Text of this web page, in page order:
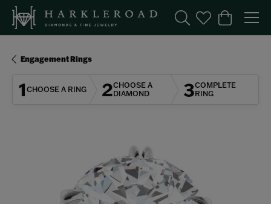
Toggle Search Menu
Toggle My
Toggle
Engagement Rings
1 CHOOSE A RING 2CHOOSE A
DIAMOND
3COMPLETE
RING